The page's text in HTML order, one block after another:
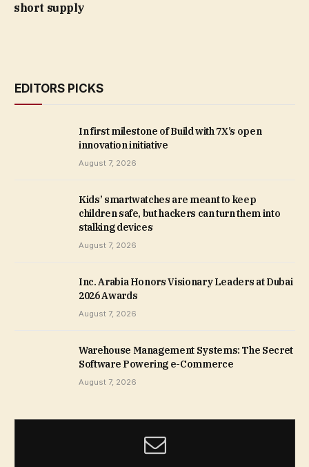
short supply
EDITORS PICKS
In first milestone of Build with 7X’s open
innovation initiative
August 7, 2026
Kids’ smartwatches are meant to keep
children safe, but hackers can turn them into
stalking devices
August 7, 2026
Inc. Arabia Honors Visionary Leaders at Dubai
2026 Awards
August 7, 2026
Warehouse Management Systems: The Secret
Software Powering e-Commerce
August 7, 2026